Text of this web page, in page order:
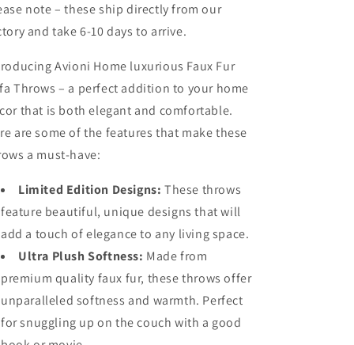
Warm,
Cozy,
Luxury,
Fluffy
Blankets
for
Couch
Bed
–
(180x145cm)
Warm,
Cozy,
Luxury,
Fluffy
Blankets
for
Couch
and
Bed
–
(180x145cm)
note – these ship directly from our
and take 6-10 days to arrive.
Avioni Home luxurious Faux Fur
Throws – a perfect addition to your home
that is both elegant and comfortable.
are some of the features that make these
a must-have:
Limited Edition Designs: These throws
feature beautiful, unique designs that will
add a touch of elegance to any living space.
Ultra Plush Softness: Made from
premium quality faux fur, these throws offer
unparalleled softness and warmth. Perfect
for snuggling up on the couch with a good